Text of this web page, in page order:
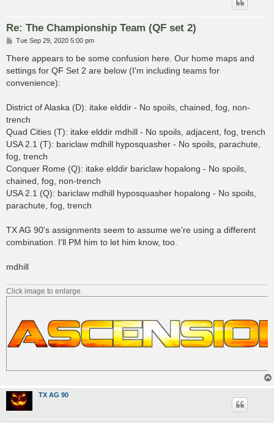
Re: The Championship Team (QF set 2)
P
s
t
Tue Sep 29, 2020 5:00 pm
There appears to be some confusion here. Our home maps and
settings for QF Set 2 are below (I'm including teams for
convenience):
District of Alaska (D): itake elddir - No spoils, chained, fog, non-
trench
Quad Cities (T): itake elddir mdhill - No spoils, adjacent, fog, trench
USA 2.1 (T): bariclaw mdhill hyposquasher - No spoils, parachute,
fog, trench
Conquer Rome (Q): itake elddir bariclaw hopalong - No spoils,
chained, fog, non-trench
USA 2.1 (Q): bariclaw mdhill hyposquasher hopalong - No spoils,
parachute, fog, trench
TX AG 90's assignments seem to assume we're using a different
combination. I'll PM him to let him know, too.
mdhill
Click image to enlarge.
TX AG 90